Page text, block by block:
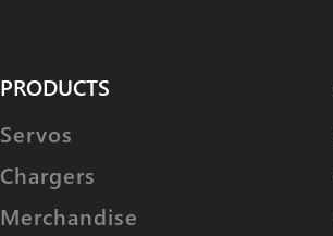
PRODUCTS
Servos
Chargers
Merchandise